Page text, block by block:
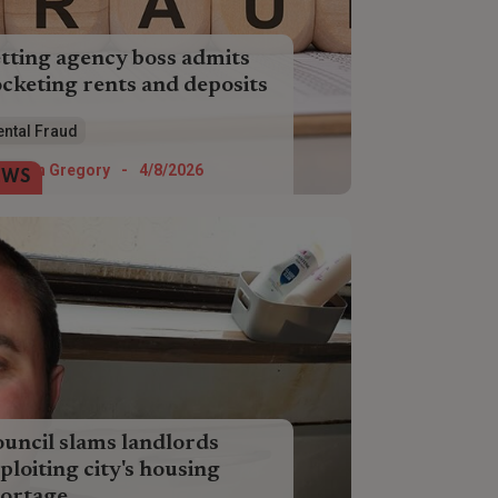
agency boss admits
rents and deposits
she scammed almost £50,000
dozens of tenants and landlords.
Helen Gregory - 4/8/2026
Fraud
slams landlords
city's housing